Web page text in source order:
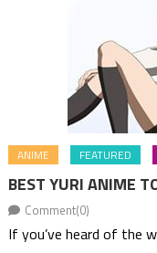
ANIME FEATURED
BEST YURI ANIME
Comment(0)
If you’ve heard of the